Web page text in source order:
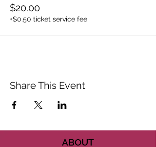
$20.00
+$0.50 ticket service fee
Share This Event
ABOUT